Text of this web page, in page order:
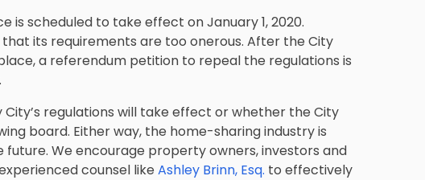
is scheduled to take effect on January 1, 2020.
its requirements are too onerous. After the City
a referendum petition to repeal the regulations is
regulations will take effect or whether the City
board. Either way, the home-sharing industry is
We encourage property owners, investors and
counsel like Ashley Brinn, Esq. to effectively